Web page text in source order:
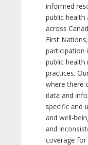
informed
public health
across
First
participation
public health
practices.
where there
data and
specific and
and well-
and
coverage for